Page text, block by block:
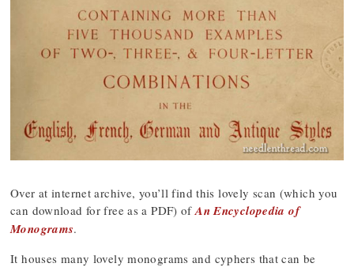
Over at internet archive, you’ll find this lovely scan (which you
can download for free as a PDF) ofAn Encyclopedia of
Monograms.
It houses many lovely monograms and cyphers that can be